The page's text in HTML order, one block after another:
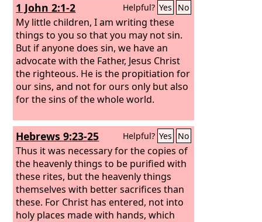
1 John 2:1-2 Helpful? Yes No
My little children, I am writing these
things to you so that you may not sin.
But if anyone does sin, we have an
advocate with the Father, Jesus Christ
the righteous. He is the propitiation for
our sins, and not for ours only but also
for the sins of the whole world.
Hebrews 9:23-25 Helpful? Yes No
Thus it was necessary for the copies of
the heavenly things to be purified with
these rites, but the heavenly things
themselves with better sacrifices than
these. For Christ has entered, not into
holy places made with hands, which